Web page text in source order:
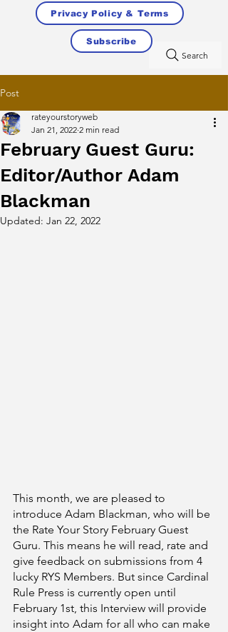
Privacy Policy & Terms
Search
Subscribe
Post
February Guest Guru:
Editor/Author Adam
Blackman
rateyourstoryweb
Jan 21, 2022 2 min read
Updated: Jan 22, 2022
This month, we are pleased to
introduce Adam Blackman, who will be
the Rate Your Story February Guest
Guru. This means he will read, rate and
give feedback on submissions from 4
lucky RYS Members. But since Cardinal
Rule Press is currently open until
February 1st, this Interview will provide
insight into Adam for all who can make